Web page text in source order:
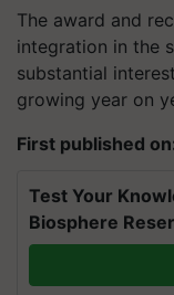
The award and
integration in the
substantial
growing year on
First published
Test Your
Biosphere